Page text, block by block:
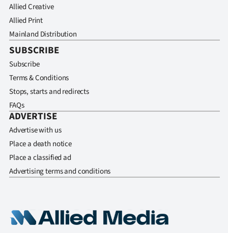
Allied Creative
Allied Print
Mainland Distribution
SUBSCRIBE
Subscribe
Terms & Conditions
Stops, starts and redirects
FAQs
ADVERTISE
Advertise with us
Place a death notice
Place a classified ad
Advertising terms and conditions